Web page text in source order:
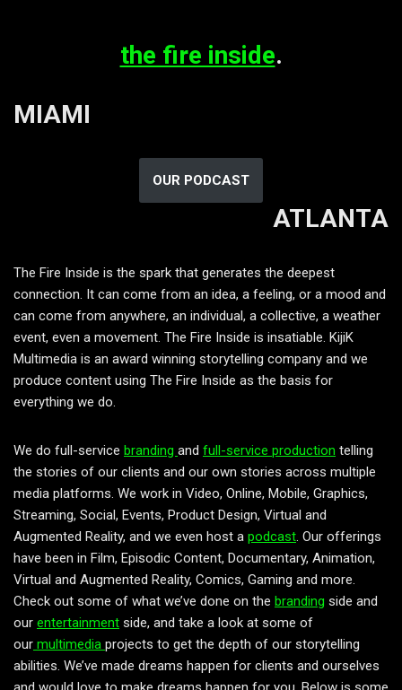
the fire inside.
MIAMI
OUR PODCAST
ATLANTA
The Fire Inside is the spark that generates the deepest
connection. It can come from an idea, a feeling, or a mood and
can come from anywhere, an individual, a collective, a weather
event, even a movement. The Fire Inside is insatiable. KijiK
Multimedia is an award winning storytelling company and we
produce content using The Fire Inside as the basis for
everything we do.
We do full-service branding and full-service production telling
the stories of our clients and our own stories across multiple
media platforms. We work in Video, Online, Mobile, Graphics,
Streaming, Social, Events, Product Design, Virtual and
Augmented Reality, and we even host a podcast. Our offerings
have been in Film, Episodic Content, Documentary, Animation,
Virtual and Augmented Reality, Comics, Gaming and more.
Check out some of what we’ve done on the branding side and
our entertainment side, and take a look at some of
our multimedia projects to get the depth of our storytelling
abilities. We’ve made dreams happen for clients and ourselves